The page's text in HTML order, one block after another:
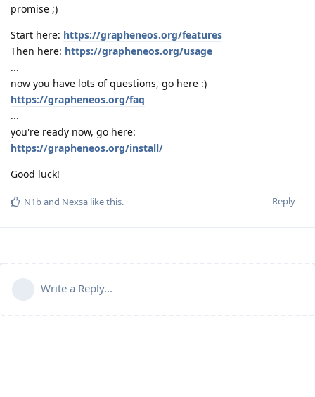
promise ;)
Start here: https://grapheneos.org/features
Then here: https://grapheneos.org/usage
...
now you have lots of questions, go here :)
https://grapheneos.org/faq
...
you're ready now, go here:
https://grapheneos.org/install/
Good luck!
Reply
N1band Nexsa like this.
Write a Reply...